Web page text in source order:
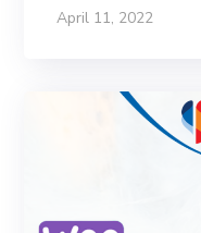
April 11, 2022